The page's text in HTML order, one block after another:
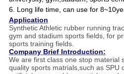
6. Long life time, can use for
Application
Synthetic Athletic rubber running
gym and stadium sports fields, for
sports training fields.
Company Brief Introduction:
We are first class one stop material
quality sports matrials,such as SPU